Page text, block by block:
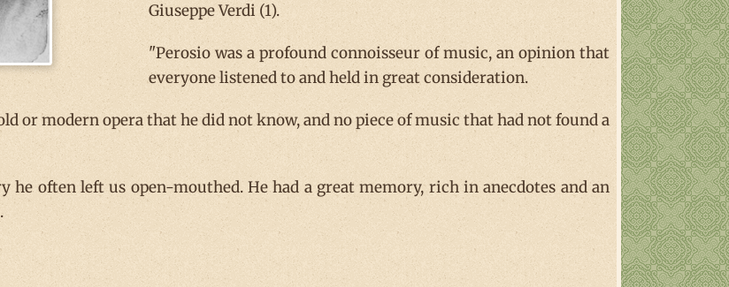
Giuseppe Verdi (1).
"Perosio was a profound connoisseur of music, an opinion that
everyone listened to and held in great consideration.
or modern opera that he did not know, and no piece of music that had not found a
often left us open-mouthed. He had a great memory, rich in anecdotes and an